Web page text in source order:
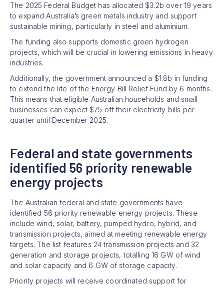
The 2025 Federal Budget has allocated $3.2b over 19 years
to expand Australia’s green metals industry and support
sustainable mining, particularly in steel and aluminium.
The funding also supports domestic green hydrogen
projects, which will be crucial in lowering emissions in heavy
industries.
Additionally, the government announced a $1.8b in funding
to extend the life of the Energy Bill Relief Fund by 6 months.
This means that eligible Australian households and small
businesses can expect $75 off their electricity bills per
quarter until December 2025.
Federal and state governments
identified 56 priority renewable
energy projects
The Australian federal and state governments have
identified 56 priority renewable energy projects. These
include wind, solar, battery, pumped hydro, hybrid, and
transmission projects, aimed at meeting renewable energy
targets. The list features 24 transmission projects and 32
generation and storage projects, totalling 16 GW of wind
and solar capacity and 6 GW of storage capacity.
Priority projects will receive coordinated support for